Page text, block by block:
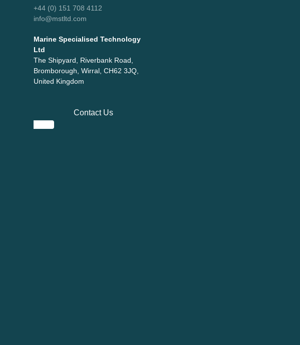
+44 (0) 151 708 4112
info@mstltd.com
Marine Specialised Technology
Ltd
The Shipyard, Riverbank Road,
Bromborough, Wirral, CH62 3JQ,
United Kingdom
Contact Us